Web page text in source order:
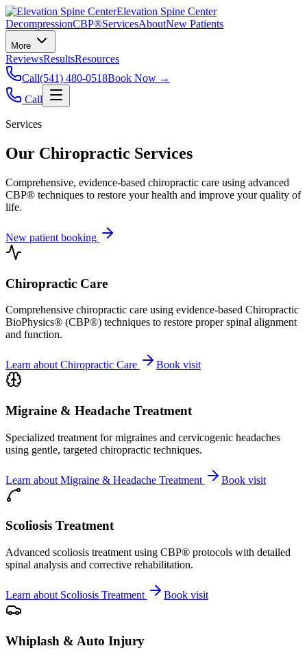
Elevation Spine Center
DecompressionCBP®ServicesAboutNew Patients
More
ReviewsResultsResources
Call(541) 480-0518Book Now →
Call
Services
Our Chiropractic Services
Comprehensive, evidence-based chiropractic care using advanced
CBP® techniques to restore your health and improve your quality of
life.
New patient booking
Chiropractic Care
Comprehensive chiropractic care using evidence-based Chiropractic
BioPhysics® (CBP®) techniques to restore proper spinal alignment
and function.
Learn about Chiropractic Care Book visit
Migraine & Headache Treatment
Specialized treatment for migraines and cervicogenic headaches
using gentle, targeted chiropractic techniques.
Learn about Migraine & Headache Treatment Book visit
Scoliosis Treatment
Advanced scoliosis treatment using CBP® protocols with detailed
spinal analysis and corrective rehabilitation.
Learn about Scoliosis Treatment Book visit
Whiplash & Auto Injury